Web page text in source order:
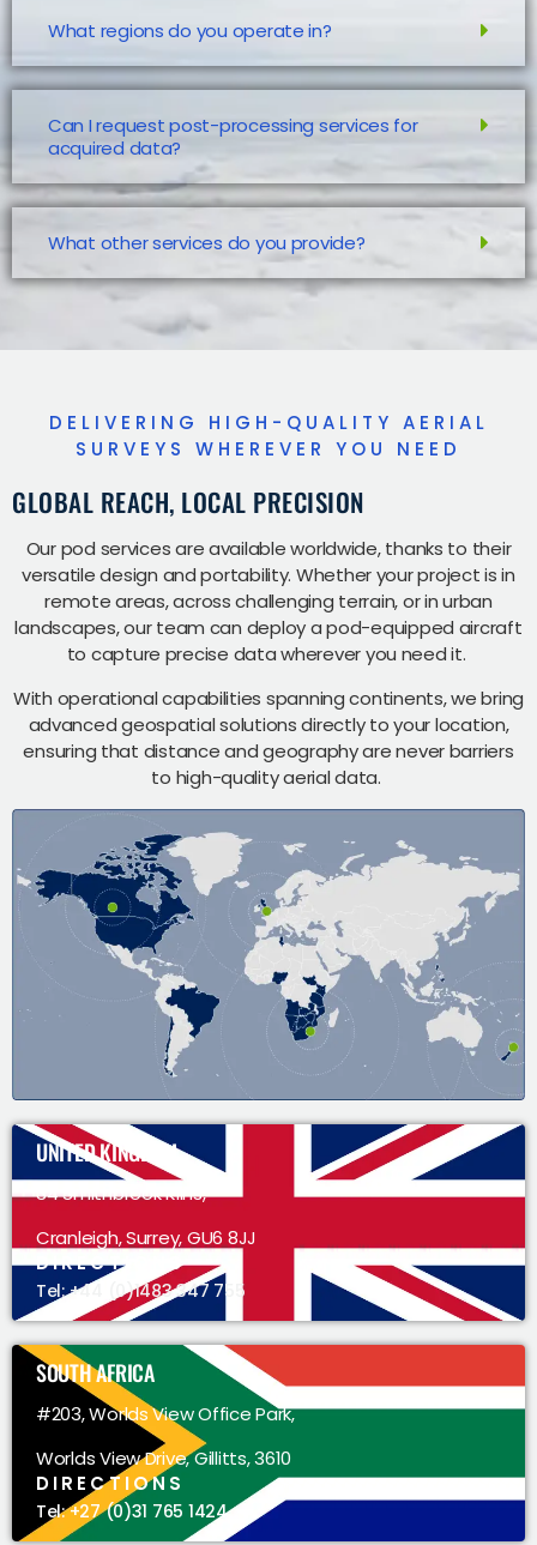
What regions do you operate in?
Can I request post-processing services for
acquired data?
What other services do you provide?
DELIVERING HIGH-QUALITY AERIAL
SURVEYS WHEREVER YOU NEED
GLOBAL REACH, LOCAL PRECISION
Our pod services are available worldwide, thanks to their
versatile design and portability. Whether your project is in
remote areas, across challenging terrain, or in urban
landscapes, our team can deploy a pod-equipped aircraft
to capture precise data wherever you need it.
With operational capabilities spanning continents, we bring
advanced geospatial solutions directly to your location,
ensuring that distance and geography are never barriers
to high-quality aerial data.
UNITED KINGDOM
34 Smithbrook Kilns,
Cranleigh, Surrey, GU6 8JJ
DIRECTIONS
Tel: +44 (0)1483 347 755
SOUTH AFRICA
#203, Worlds View Office Park,
Worlds View Drive, Gillitts, 3610
DIRECTIONS
Tel: +27 (0)31 765 1424